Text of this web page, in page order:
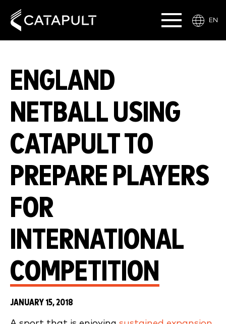
EN
ENGLAND
NETBALL USING
CATAPULT TO
PREPARE PLAYERS
FOR
INTERNATIONAL
COMPETITION
JANUARY 15, 2018